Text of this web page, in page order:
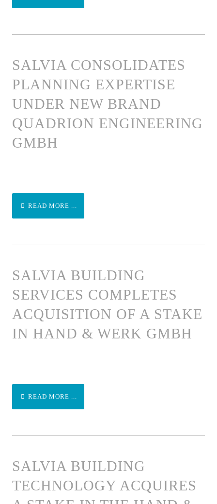
SALVIA CONSOLIDATES
PLANNING EXPERTISE
UNDER NEW BRAND
QUADRION ENGINEERING
GMBH
READ MORE ...
SALVIA BUILDING
SERVICES COMPLETES
ACQUISITION OF A STAKE
IN HAND & WERK GMBH
READ MORE ...
SALVIA BUILDING
TECHNOLOGY ACQUIRES